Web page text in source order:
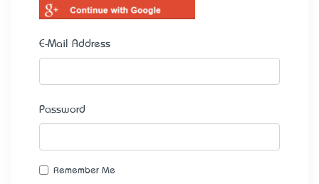
E-Mail Address
Password
Remember Me